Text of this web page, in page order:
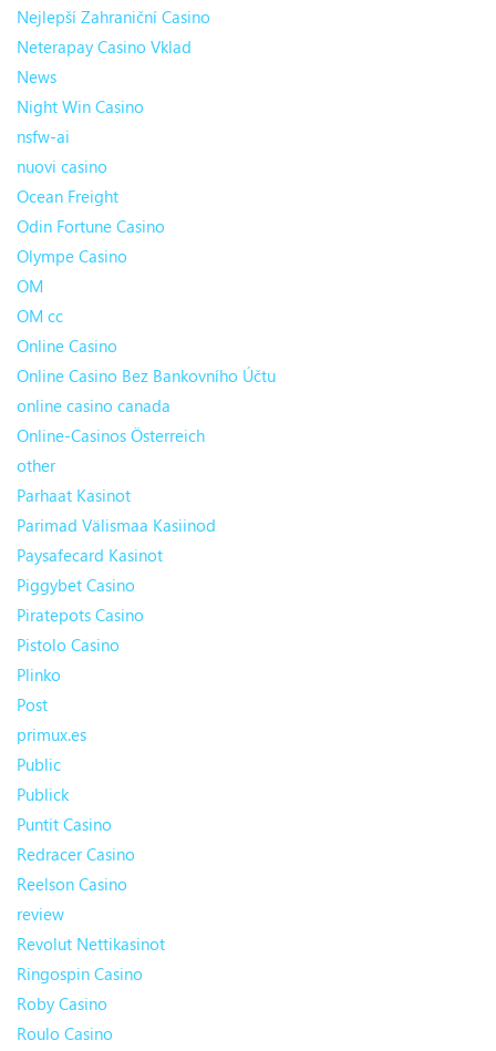
Nejlepší Zahraniční Casino
Neterapay Casino Vklad
News
Night Win Casino
nsfw-ai
nuovi casino
Ocean Freight
Odin Fortune Casino
Olympe Casino
OM
OM cc
Online Casino
Online Casino Bez Bankovního Účtu
online casino canada
Online-Casinos Österreich
other
Parhaat Kasinot
Parimad Välismaa Kasiinod
Paysafecard Kasinot
Piggybet Casino
Piratepots Casino
Pistolo Casino
Plinko
Post
primux.es
Public
Publick
Puntit Casino
Redracer Casino
Reelson Casino
review
Revolut Nettikasinot
Ringospin Casino
Roby Casino
Roulo Casino